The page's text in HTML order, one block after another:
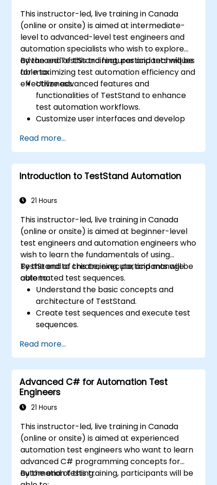
This instructor-led, live training in Canada
(online or onsite) is aimed at intermediate-
level to advanced-level test engineers and
automation specialists who wish to explore
advanced TestStand features and techniques
for maximizing test automation efficiency and
effectiveness.
By the end of this training, participants will be
able to:
Utilize advanced features and
functionalities of TestStand to enhance
test automation workflows.
Customize user interfaces and develop
Implement advanced result processing
and reporting techniques.
Integrate TestStand with external
databases, systems, and hardware.
managing, troubleshooting, and
Read more...
Introduction to TestStand Automation
21 Hours
This instructor-led, live training in Canada
(online or onsite) is aimed at beginner-level
test engineers and automation engineers who
wish to learn the fundamentals of using
TestStand to create, execute, and manage
automated test sequences.
By the end of this training, participants will be
able to:
Understand the basic concepts and
architecture of TestStand.
Create test sequences and execute test
sequences.
for team-based test developement
environments.
Integrate TestStand with other software
tools and test instruments.
Develop custom test steps and plugins in
TestStand.
Read more...
Advanced C# for Automation Test
Engineers
21 Hours
This instructor-led, live training in Canada
(online or onsite) is aimed at experienced
automation test engineers who want to learn
advanced C# programming concepts for
automation testing.
By the end of this training, participants will be